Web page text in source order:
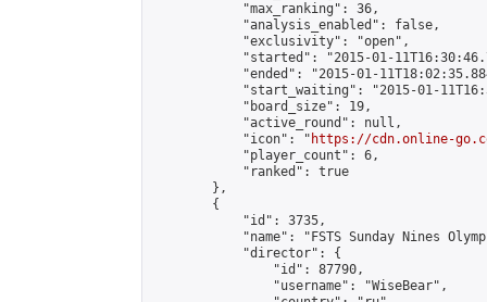
            "max_ranking": 36,
            "analysis_enabled": false,
            "exclusivity": "open",
"started": "2015-01-
"ended": "2015-01-
"start_waiting": "2015-01-
            "board_size": 19,
            "active_round": null,
            "icon": "
https://cdn.online-
            "player_count": 6,
            "ranked": true
        },
        {
            "id": 3735,
"name": "FSTS Sunday Nines
            "director": {
                "id": 87790,
                "username": "WiseBear",